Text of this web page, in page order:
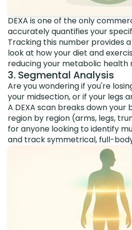
DEXA is one of the only
accurately quantifies your
Tracking this number provides
look at how your diet and
reducing your metabolic health
3. Segmental Analysis
Are you wondering if you're
your midsection, or if your legs
A DEXA scan breaks down
region by region (arms, legs,
for anyone looking to identify
and track symmetrical, full-